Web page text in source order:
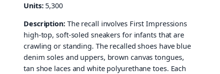
Units:5,300
Description:The recall involves First Impressions
high-top, soft-soled sneakers for infants that are
crawling or standing. The recalled shoes have blue
denim soles and uppers, brown canvas tongues,
tan shoe laces and white polyurethane toes. Each